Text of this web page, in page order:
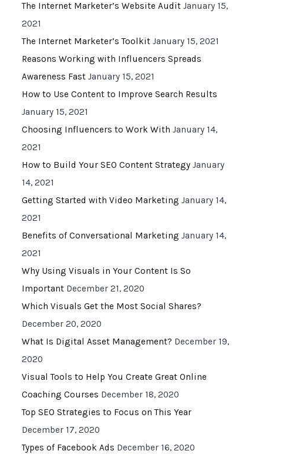
The Internet Marketer’s Website Audit January 15,
2021
The Internet Marketer’s Toolkit January 15, 2021
Reasons Working with Influencers Spreads
Awareness Fast January 15, 2021
How to Use Content to Improve Search Results
January 15, 2021
Choosing Influencers to Work With January 14,
2021
How to Build Your SEO Content Strategy January
14, 2021
Getting Started with Video Marketing January 14,
2021
Benefits of Conversational Marketing January 14,
2021
Why Using Visuals in Your Content Is So
Important December 21, 2020
Which Visuals Get the Most Social Shares?
December 20, 2020
What Is Digital Asset Management? December 19,
2020
Visual Tools to Help You Create Great Online
Coaching Courses December 18, 2020
Top SEO Strategies to Focus on This Year
December 17, 2020
Types of Facebook Ads December 16, 2020